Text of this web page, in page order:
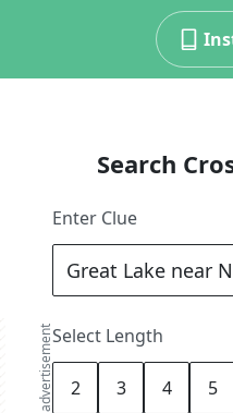
advertisement
Search
Enter Clue
Select Length
2 3 4 5